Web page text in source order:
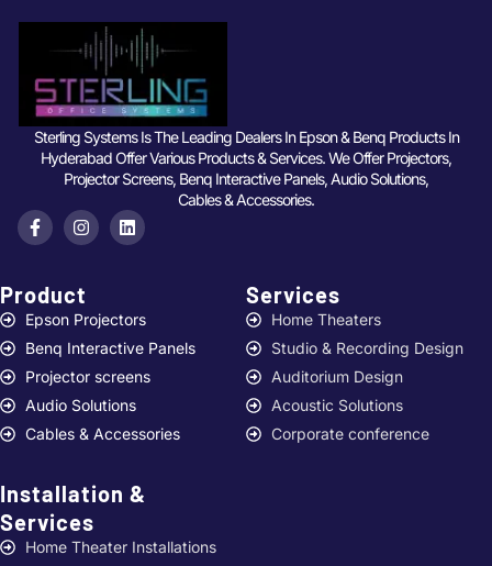
Sterling Systems Is The Leading Dealers In Epson & Benq Products In
Hyderabad Offer Various Products & Services. We Offer Projectors,
Projector Screens, Benq Interactive Panels, Audio Solutions,
Cables & Accessories.
Product
Epson Projectors
Benq Interactive Panels
Projector screens
Audio Solutions
Cables & Accessories
Services ​
Home Theaters
Studio & Recording Design
Auditorium Design
Acoustic Solutions
Corporate conference
Installation &
Services ​
Home Theater Installations